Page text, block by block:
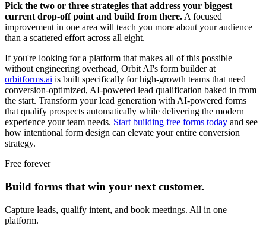
Pick the two or three strategies that address your biggest
current drop-off point and build from there.A focused
improvement in one area will teach you more about your audience
than a scattered effort across all eight.
If you're looking for a platform that makes all of this possible
without engineering overhead, Orbit AI's form builder at
orbitforms.ai is built specifically for high-growth teams that need
conversion-optimized, AI-powered lead qualification baked in from
the start. Transform your lead generation with AI-powered forms
that qualify prospects automatically while delivering the modern
experience your team needs. Start building free forms today and see
how intentional form design can elevate your entire conversion
strategy.
Free forever
Build forms that win your next customer.
Capture leads, qualify intent, and book meetings. All in one
platform.